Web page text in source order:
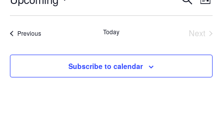
Search
Views
List
PreviousEvents Today
Next
Subscribe to calendar